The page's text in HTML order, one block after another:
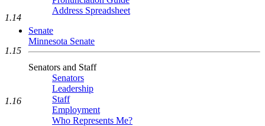
Address Spreadsheet
Senate
Minnesota Senate
Senators and Staff
Senators
Leadership
Staff
Employment
Who Represents Me?
1.14
1.15
1.16